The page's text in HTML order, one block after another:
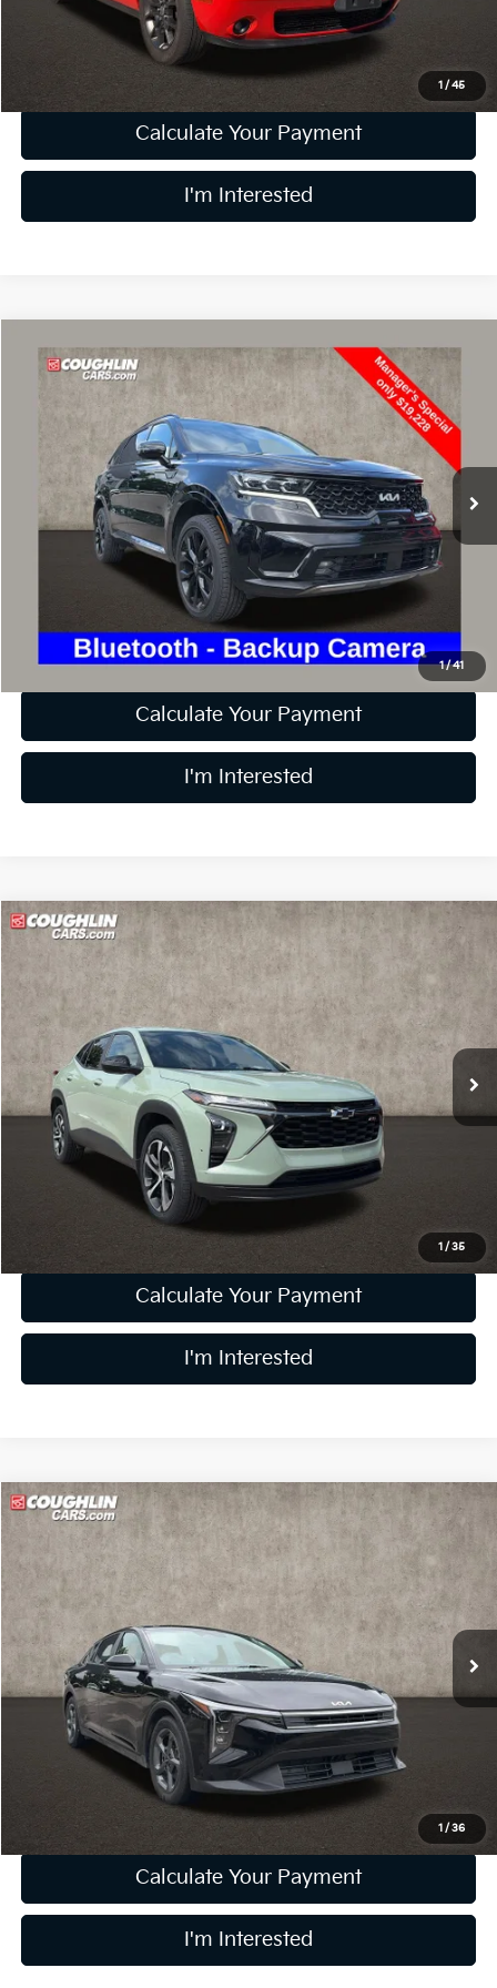
1 / 45
Includes all dealer fees. Price excludes tax, title, & registration.
Calculate Your Payment
I'm Interested
1/41
2022Kia Sorento SX
Price Drop
Coughlin Kia of Lewis Center
5XYRKDLF7NG092265Stock:LC8971AModel: 76482
141,011 mi Ext.
$19,626
PRICE
Less
Retail Price
$19,228
$398
Includes all dealer fees. Price excludes tax, title, & registration.
Calculate Your Payment
I'm Interested
Compare Vehicle
1 / 35
2024Chevrolet Trax 1RS
Price Drop
Coughlin Kia of Lewis Center
VIN: KL77LGE29RC109414Stock: LC9442B Model: 1TR58
35,918 mi Ext.
$20,374
PRICE
Less
Retail Price
$19,976
Doc Fee
Includes all dealer fees. Price excludes tax, title, & registration.
Calculate Your Payment
I'm Interested
Compare Vehicle
1 / 36
2025Kia K4
Price Drop
Coughlin Kia of Lewis Center
VIN:
3KPFT4DE8SE029965 Stock: LC9579A Model: 2AC3224
21,504 mi Ext.
$20,396
PRICE
Less
Retail Price
$19,998
Doc Fee
Includes all dealer fees. Price excludes tax, title, & registration.
Calculate Your Payment
I'm Interested
Compare Vehicle